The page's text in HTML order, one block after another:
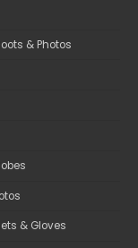
& Photos
& Gloves